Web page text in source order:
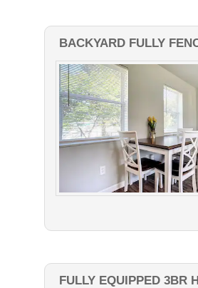
BACKYARD FULLY
FULLY EQUIPPED 3BR